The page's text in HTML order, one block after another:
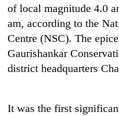
TRENDING
Ginger
is
paying
Ilam
of local magnitude 4.0
am, according to the
Centre (NSC). The
Gaurishankar
district headquarters
It was the first